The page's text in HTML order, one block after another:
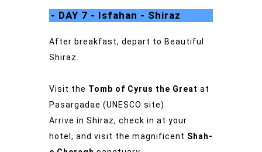
- DAY 7 - Isfahan - Shiraz
After breakfast, depart to Beautiful
Shiraz.
Visit the Tomb of Cyrus the Great at
Pasargadae (UNESCO site)
Arrive in Shiraz, check in at your
hotel, and visit the magnificent Shah-